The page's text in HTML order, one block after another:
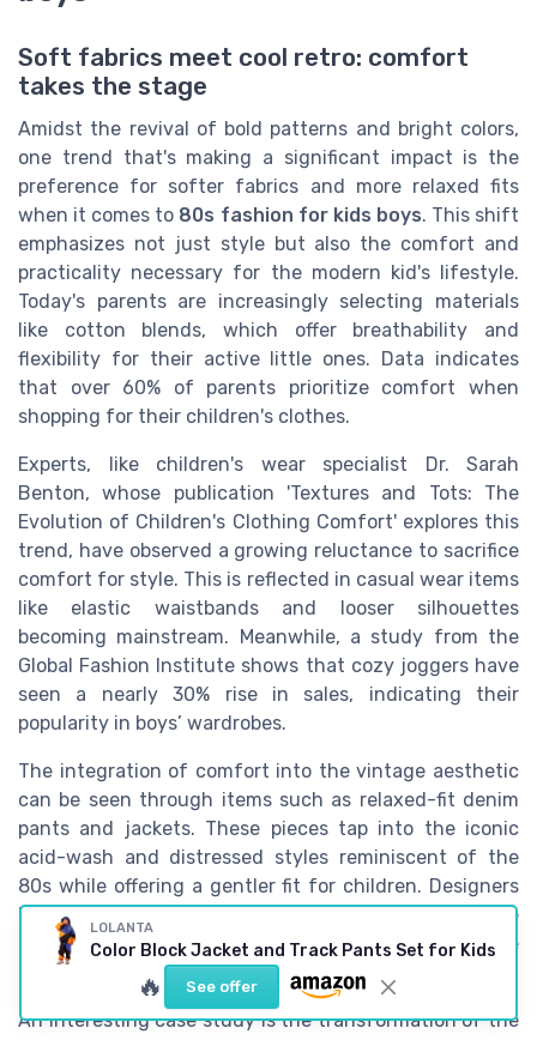
Soft fabrics meet cool retro: comfort
takes the stage
Amidst the revival of bold patterns and bright colors,
one trend that's making a significant impact is the
preference for softer fabrics and more relaxed fits
when it comes to 80s fashion for kids boys. This shift
emphasizes not just style but also the comfort and
practicality necessary for the modern kid's lifestyle.
Today's parents are increasingly selecting materials
like cotton blends, which offer breathability and
flexibility for their active little ones. Data indicates
that over 60% of parents prioritize comfort when
shopping for their children's clothes.
Experts, like children's wear specialist Dr. Sarah
Benton, whose publication 'Textures and Tots: The
Evolution of Children's Clothing Comfort' explores this
trend, have observed a growing reluctance to sacrifice
comfort for style. This is reflected in casual wear items
like elastic waistbands and looser silhouettes
becoming mainstream. Meanwhile, a study from the
Global Fashion Institute shows that cozy joggers have
seen a nearly 30% rise in sales, indicating their
popularity in boys’ wardrobes.
The integration of comfort into the vintage aesthetic
can be seen through items such as relaxed-fit denim
pants and jackets. These pieces tap into the iconic
acid-wash and distressed styles reminiscent of the
80s while offering a gentler fit for children. Designers
have responded to this trend by reimagining these
classic pieces with a modern twist to suit the active
lifestyles of today's kids.
An interesting case study is the transformation of the
LOLANTA
Color Block Jacket and Track Pants Set for Kids
🔥 See offer